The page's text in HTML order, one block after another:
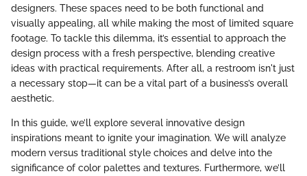
designers. These spaces need to be both functional and
visually appealing, all while making the most of limited square
footage. To tackle this dilemma, it’s essential to approach the
design process with a fresh perspective, blending creative
ideas with practical requirements. After all, a restroom isn't just
a necessary stop—it can be a vital part of a business’s overall
aesthetic.
In this guide, we’ll explore several innovative design
inspirations meant to ignite your imagination. We will analyze
modern versus traditional style choices and delve into the
significance of color palettes and textures. Furthermore, we’ll